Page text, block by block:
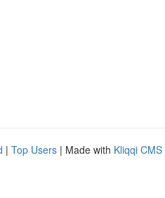
| Top Users | Made with Kliqqi CMS